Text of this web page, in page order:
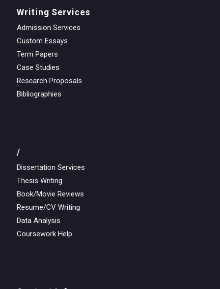
Writing Services
Admission Services
Custom Essays
Term Papers
Case Studies
Research Proposals
Bibliographies
/
Dissertation Services
Thesis Writing
Book/Movie Reviews
Resume/CV Writing
Data Analysis
Coursework Help